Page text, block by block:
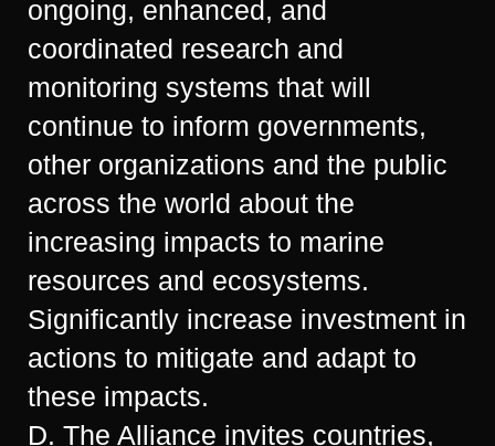
ongoing, enhanced, and
coordinated research and
monitoring systems that will
continue to inform governments,
other organizations and the public
across the world about the
increasing impacts to marine
resources and ecosystems.
Significantly increase investment in
actions to mitigate and adapt to
these impacts.
D. The Alliance invites countries,